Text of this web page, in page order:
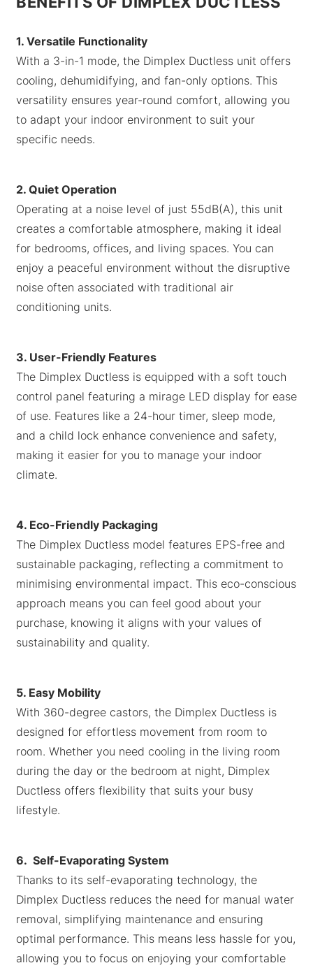
1. Versatile Functionality
With a 3-in-1 mode, the Dimplex Ductless unit offers
cooling, dehumidifying, and fan-only options. This
versatility ensures year-round comfort, allowing you
to adapt your indoor environment to suit your
specific needs.
2. Quiet Operation
Operating at a noise level of just 55dB(A), this unit
creates a comfortable atmosphere, making it ideal
for bedrooms, offices, and living spaces. You can
enjoy a peaceful environment without the disruptive
noise often associated with traditional air
conditioning units.
3. User-Friendly Features
The Dimplex Ductless is equipped with a soft touch
control panel featuring a mirage LED display for ease
of use. Features like a 24-hour timer, sleep mode,
and a child lock enhance convenience and safety,
making it easier for you to manage your indoor
climate.
4. Eco-Friendly Packaging
The Dimplex Ductless model features EPS-free and
sustainable packaging, reflecting a commitment to
minimising environmental impact. This eco-conscious
approach means you can feel good about your
purchase, knowing it aligns with your values of
sustainability and quality.
5. Easy Mobility
With 360-degree castors, the Dimplex Ductless is
designed for effortless movement from room to
room. Whether you need cooling in the living room
during the day or the bedroom at night, Dimplex
Ductless offers flexibility that suits your busy
lifestyle.
6. Self-Evaporating System
Thanks to its self-evaporating technology, the
Dimplex Ductless reduces the need for manual water
removal, simplifying maintenance and ensuring
optimal performance. This means less hassle for you,
allowing you to focus on enjoying your comfortable